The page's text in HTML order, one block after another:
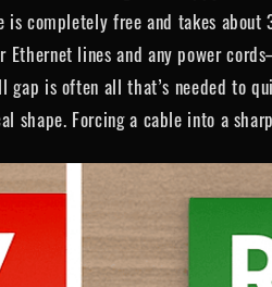
completely free and takes
lines and any power
is often all that’s needed to
shape. Forcing a cable into a